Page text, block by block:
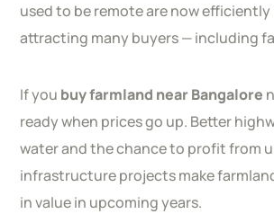
used to be remote are now efficiently
attracting many buyers — including
If you buy farmland near Bangalore
ready when prices go up. Better
water and the chance to profit from
infrastructure projects make
in value in upcoming years.